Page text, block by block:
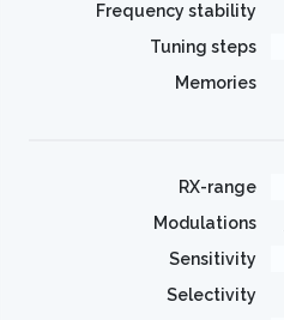
Frequency stability
Tuning steps
Memories
RX-range
Modulations
Sensitivity
Selectivity